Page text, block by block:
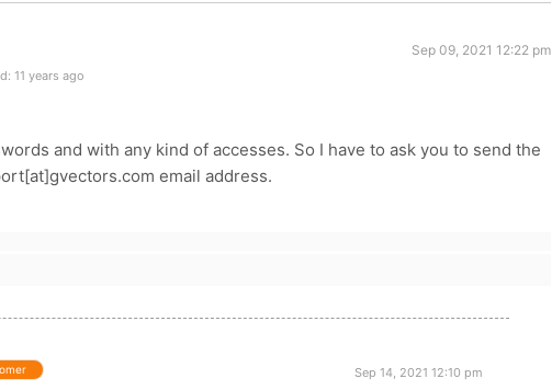
Sep 09, 2021 12:22 pm
11 years ago
and with any kind of accesses. So I have to ask you to send the
email address.
Sep 14, 2021 12:10 pm